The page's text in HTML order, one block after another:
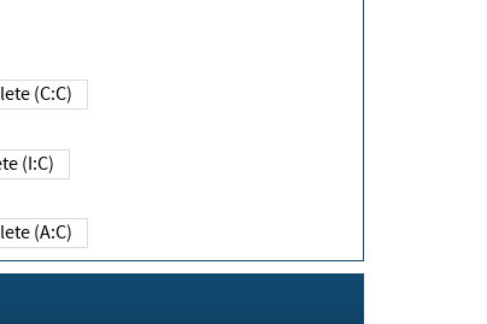
(C:C)
(I:C)
(A:C)